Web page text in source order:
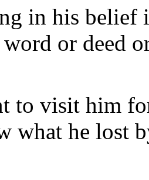
in his belief
or deed
to visit him
what he lost